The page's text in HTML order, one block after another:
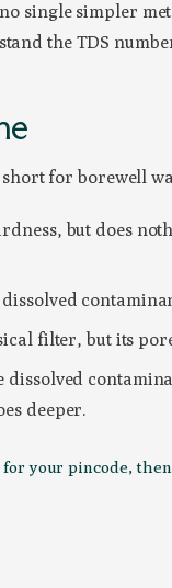
single simpler
the TDS
for borewell
but does
filter, but its
dissolved
deeper.
for your pincode,